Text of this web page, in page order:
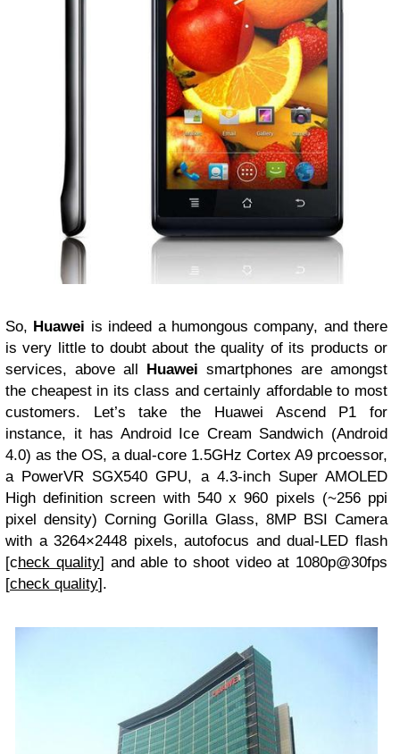
So, Huawei is indeed a humongous company, and there
is very little to doubt about the quality of its products or
services, above all Huawei smartphones are amongst
the cheapest in its class and certainly affordable to most
customers. Let’s take the Huawei Ascend P1 for
instance, it has Android Ice Cream Sandwich (Android
4.0) as the OS, a dual-core 1.5GHz Cortex A9 prcoessor,
a PowerVR SGX540 GPU, a 4.3-inch Super AMOLED
High definition screen with 540 x 960 pixels (~256 ppi
pixel density) Corning Gorilla Glass, 8MP BSI Camera
with a 3264×2448 pixels, autofocus and dual-LED flash
[check quality] and able to shoot video at 1080p@30fps
[check quality].